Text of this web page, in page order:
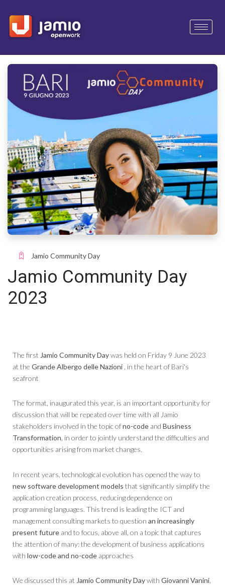
Jamio Community Day
Jamio Community Day
2023
The first Jamio Community Daywas held on Friday 9 June 2023
at the Grande Albergo delle Nazioni , in the heart of Bari's
seafront
The format, inaugurated this year, is an important opportunity for
discussion that will be repeated over time with all Jamio
stakeholders involved in the topic ofno-code and Business
Transformation , in order to jointly understand the difficulties and
opportunities arising from market changes.
In recent years, technological evolution has opened the way to
new software development models that significantly simplify the
application creation process, reducing dependence on
programming languages. This trend is leading the ICT and
management consulting markets to question an increasingly
present future and to focus, above all, on a topic that captures
the attention of many: the development of business applications
with low-code and no-code approaches
We discussed this at Jamio Community Daywith Giovanni Vanini